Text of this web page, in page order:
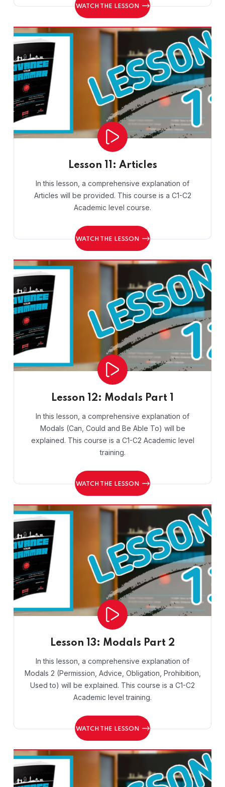
WATCH THE LESSON
Lesson 11: Articles
In this lesson, a comprehensive explanation of
Articles will be provided. This course is a C1-C2
Academic level course.
WATCH THE LESSON
Lesson 12: Modals Part 1
In this lesson, a comprehensive explanation of
Modals (Can, Could and Be Able To) will be
explained. This course is a C1-C2 Academic level
training.
WATCH THE LESSON
Lesson 13: Modals Part 2
In this lesson, a comprehensive explanation of
Modals 2 (Permission, Advice, Obligation, Prohibition,
Used to) will be explained. This course is a C1-C2
Academic level training.
WATCH THE LESSON